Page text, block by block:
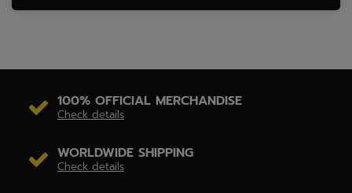
100% OFFICIAL MERCHANDISE
Check details
WORLDWIDE SHIPPING
Check details